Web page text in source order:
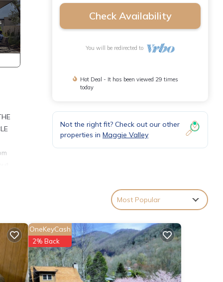
Check Availability
You will be redirected to
Hot Deal - It has been viewed 29 times
today
Not the right fit? Check out our other
properties in Maggie Valley
Most Popular
OneKeyCash
2% Back